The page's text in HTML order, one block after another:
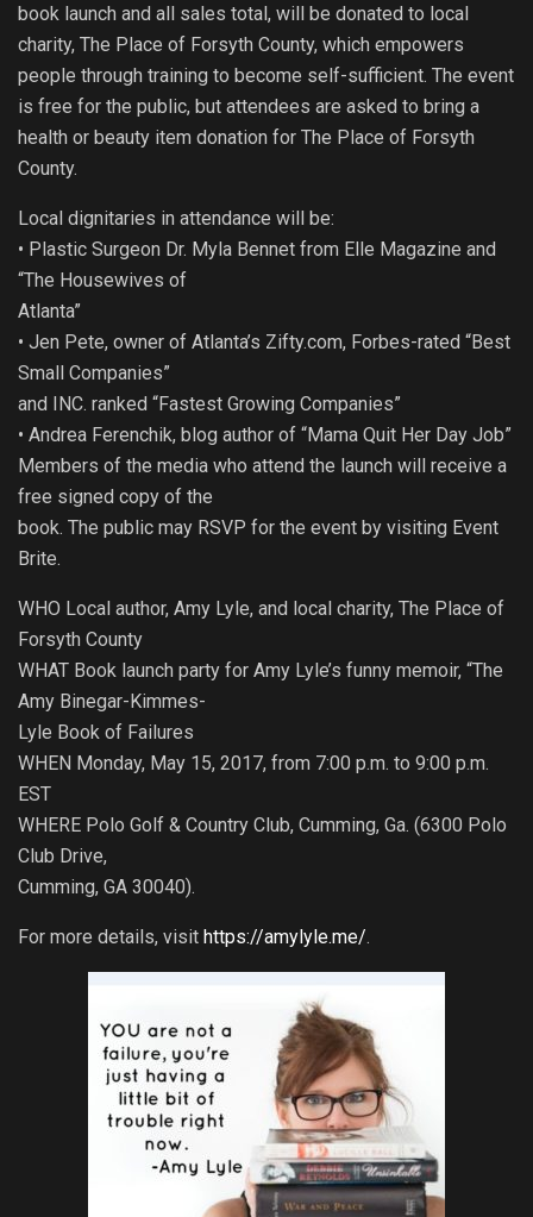
book launch and all sales total, will be donated to local
charity, The Place of Forsyth County, which empowers
people through training to become self-sufficient. The event
is free for the public, but attendees are asked to bring a
health or beauty item donation for The Place of Forsyth
County.
Local dignitaries in attendance will be:
• Plastic Surgeon Dr. Myla Bennet from Elle Magazine and
“The Housewives of
Atlanta”
• Jen Pete, owner of Atlanta’s Zifty.com, Forbes-rated “Best
Small Companies”
and INC. ranked “Fastest Growing Companies”
• Andrea Ferenchik, blog author of “Mama Quit Her Day Job”
Members of the media who attend the launch will receive a
free signed copy of the
book. The public may RSVP for the event by visiting Event
Brite.
WHO Local author, Amy Lyle, and local charity, The Place of
Forsyth County
WHAT Book launch party for Amy Lyle’s funny memoir, “The
Amy Binegar-Kimmes-
Lyle Book of Failures
WHEN Monday, May 15, 2017, from 7:00 p.m. to 9:00 p.m.
EST
WHERE Polo Golf & Country Club, Cumming, Ga. (6300 Polo
Club Drive,
Cumming, GA 30040).
For more details, visit https://amylyle.me/.